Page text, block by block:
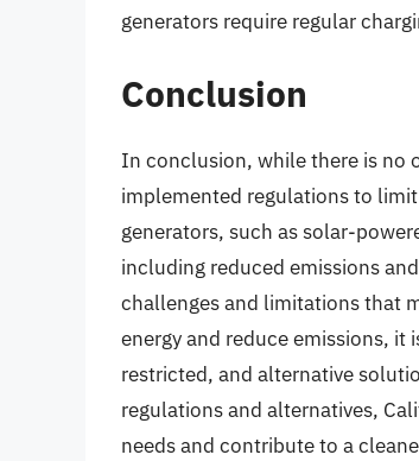
generators require regular
Conclusion
In conclusion, while there is no
implemented regulations to
generators, such as solar-
including reduced emissions
challenges and limitations that
energy and reduce emissions,
restricted, and alternative
regulations and alternatives,
needs and contribute to a